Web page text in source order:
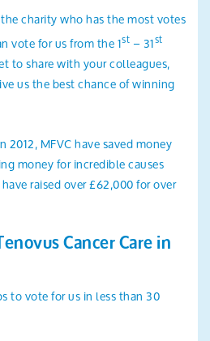
charity who has the most votes
vote for us from the 1st – 31st
to share with your colleagues,
us the best chance of winning
MFVC have saved money
money for incredible causes
raised over £62,000 for over
Cancer Care in
to vote for us in less than 30